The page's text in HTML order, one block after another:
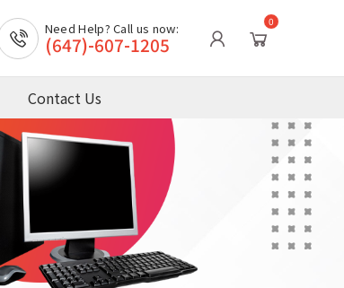
Need Help? Call us now:
(647)-607-1205
0
Contact Us